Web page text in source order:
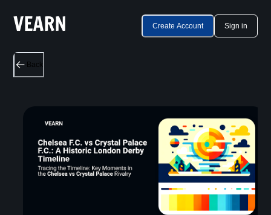
Create Account Sign in
Back